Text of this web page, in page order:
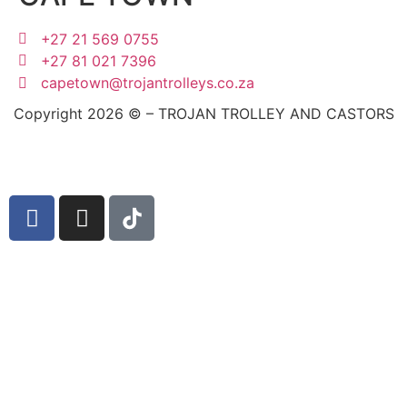
+27 21 569 0755
+27 81 021 7396
capetown@trojantrolleys.co.za
Copyright 2026 © – TROJAN TROLLEY AND CASTORS